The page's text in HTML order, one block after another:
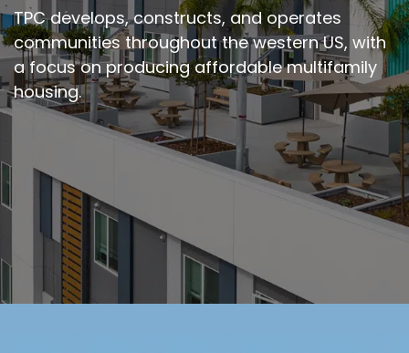
Contact Us
Careers
TPC develops, constructs, and operates
communities throughout thewestern US, with
a focus on producing affordable multifamily
housing.